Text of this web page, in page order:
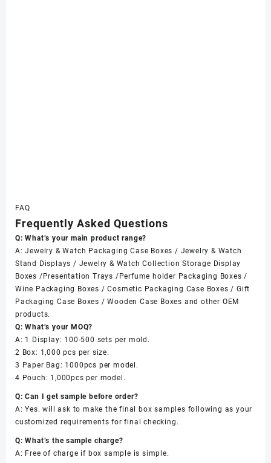
FAQ
Frequently Asked Questions
Q: What’s your main product range?
A: Jewelry & Watch Packaging Case Boxes / Jewelry & Watch
Stand Displays / Jewelry & Watch Collection Storage Display
Boxes /Presentation Trays /Perfume holder Packaging Boxes /
Wine Packaging Boxes / Cosmetic Packaging Case Boxes / Gift
Packaging Case Boxes / Wooden Case Boxes and other OEM
products.
Q: What’s your MOQ?
A: 1 Display: 100-500 sets per mold.
2 Box: 1,000 pcs per size.
3 Paper Bag: 1000pcs per model.
4 Pouch: 1,000pcs per model.
Q: Can I get sample before order?
A: Yes. will ask to make the final box samples following as your
customized requirements for final checking.
Q: What’s the sample charge?
A: Free of charge if box sample is simple.